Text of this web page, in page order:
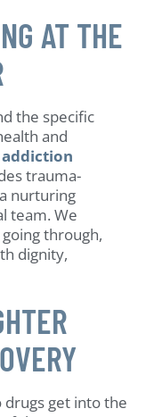
AT THE
the specific
and
addiction
trauma-
nurturing
team. We
through,
dignity,
get into the